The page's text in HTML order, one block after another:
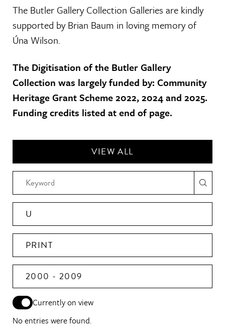
The Butler Gallery Collection Galleries are kindly
supported by Brian Baum in loving memory of
Úna Wilson.
The Digitisation of the Butler Gallery
Collection was largely funded by: Community
Heritage Grant Scheme 2022, 2024 and 2025.
Funding credits listed at end of page.
VIEW ALL
U
PRINT
2000 - 2009
Currently on view
No entries were found.